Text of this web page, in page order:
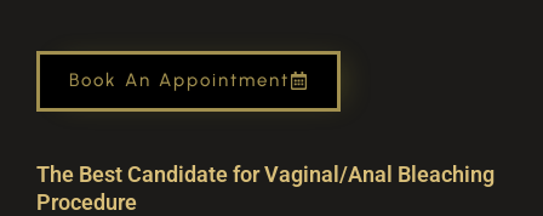
Book An Appointment
The Best Candidate for Vaginal/Anal Bleaching
Procedure